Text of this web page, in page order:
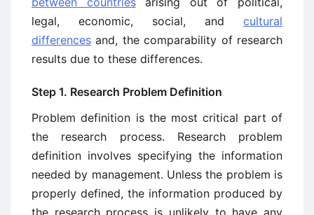
legal, economic, social, and cultural
differences and, the comparability of research
results due to these differences.
Step 1. Research Problem Definition
Problem definition is the most critical part of
the research process. Research problem
definition involves specifying the information
needed by manage­ment. Unless the problem is
properly defined, the information produced by
the research process is unlikely to have any